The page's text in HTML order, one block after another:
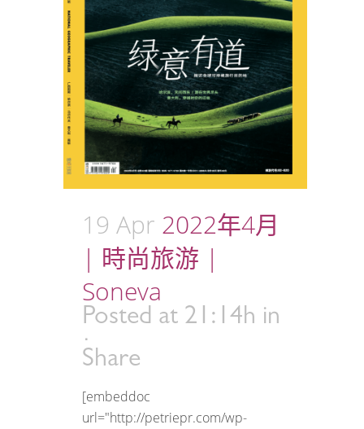
19 Apr 2022年4月
| 時尚旅游 |
Soneva
Posted at 21:14h in
Share
[embeddoc
url="http://petriepr.com/wp-